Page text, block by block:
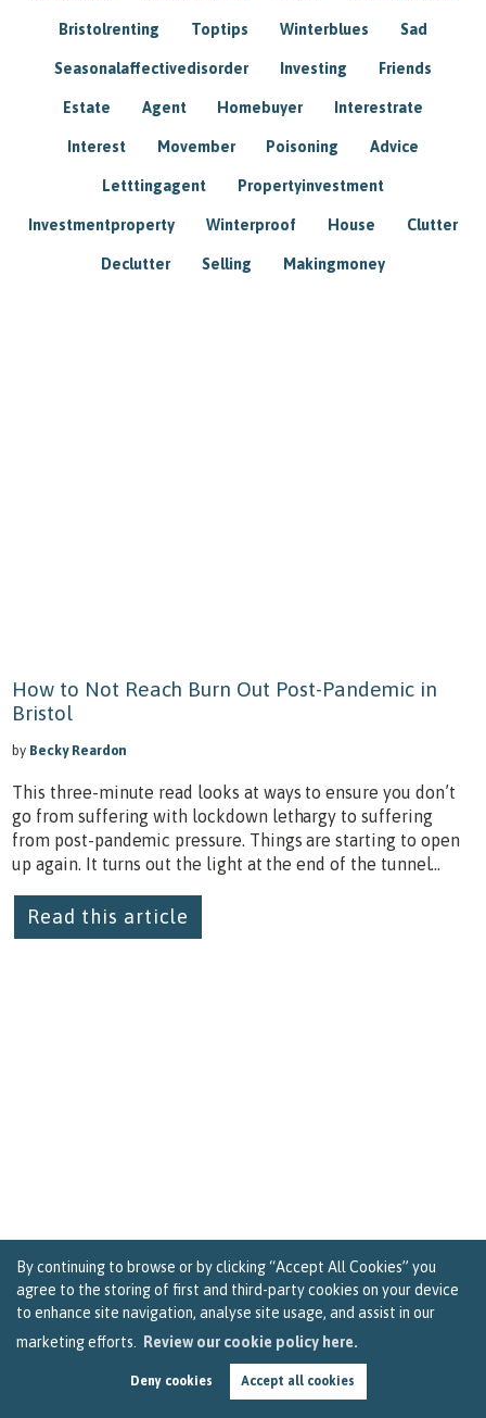
By continuing to browse or by clicking “Accept All Cookies” you
agree to the storing of first and third-party cookies on your device
to enhance site navigation, analyse site usage, and assist in our
marketing efforts.
Review our cookie policy here.
Deny cookies Accept all cookies
Bristolrenting Toptips Winterblues Sad
Seasonalaffectivedisorder Investing Friends
Estate Agent Homebuyer Interestrate
Interest Movember Poisoning Advice
Letttingagent Propertyinvestment
Investmentproperty Winterproof House Clutter
Declutter Selling Makingmoney
How to Not Reach Burn Out Post-Pandemic in
Bristol
by Becky Reardon
This three-minute read looks at ways to ensure you don’t
go from suffering with lockdown lethargy to suffering
from post-pandemic pressure. Things are starting to open
up again. It turns out the light at the end of the tunnel...
Read this article
How to Get the Most out of Your Stay-at-Home
Holiday in Bristol